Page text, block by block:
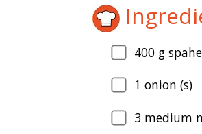
400 g
1 onion (s)
3 medium